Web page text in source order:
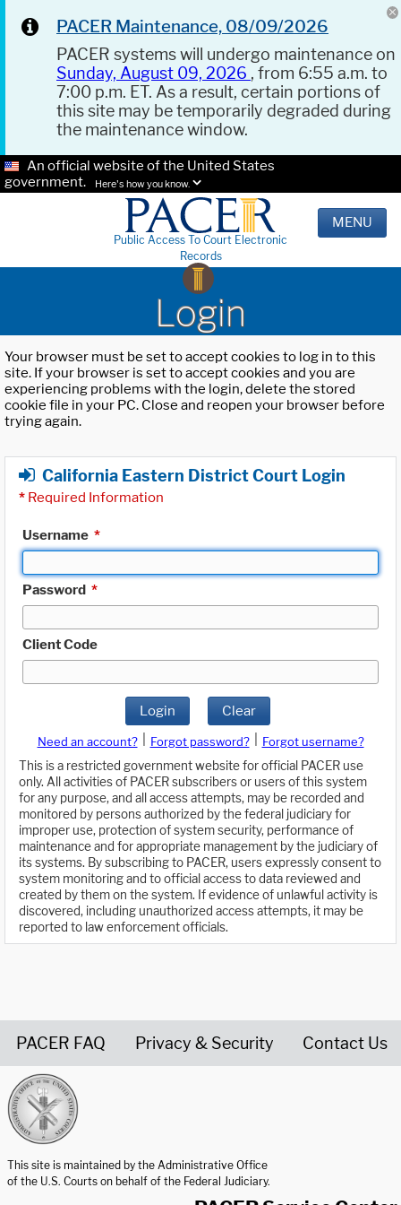
PACER Maintenance, 08/09/2026
PACER systems will undergo maintenance on
Sunday, August 09, 2026 , from 6:55 a.m. to
7:00 p.m. ET. As a result, certain portions of
this site may be temporarily degraded during
the maintenance window.
An official website of the United States
government.
Here's how you know.
Public Access To Court Electronic
Records
MENU
Login
Your browser must be set to accept cookies to log in to this
site. If your browser is set to accept cookies and you are
experiencing problems with the login, delete the stored
cookie file in your PC. Close and reopen your browser before
trying again.
California Eastern District Court Login
* Required Information
Username *
Password *
Client Code
Login Clear
Need an account? Forgot password?
Forgot username?
This is a restricted government website for official PACER use
only. All activities of PACER subscribers or users of this system
for any purpose, and all access attempts, may be recorded and
monitored by persons authorized by the federal judiciary for
improper use, protection of system security, performance of
maintenance and for appropriate management by the judiciary of
its systems. By subscribing to PACER, users expressly consent to
system monitoring and to official access to data reviewed and
created by them on the system. If evidence of unlawful activity is
discovered, including unauthorized access attempts, it may be
reported to law enforcement officials.
PACER FAQ Privacy & Security Contact Us
This site is maintained by the Administrative Office
of the U.S. Courts on behalf of the Federal Judiciary.